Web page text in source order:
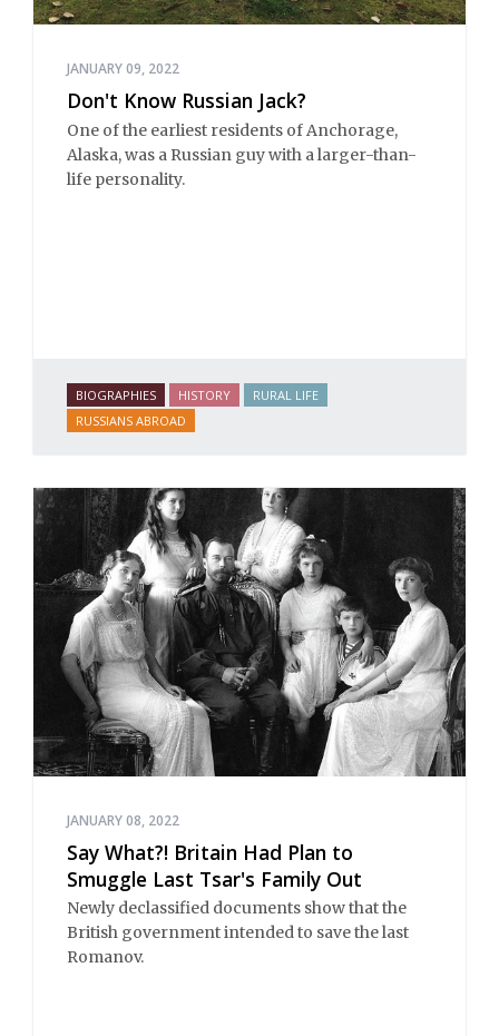
JANUARY 09, 2022
Don't Know Russian Jack?
One of the earliest residents of Anchorage,
Alaska, was a Russian guy with a larger-than-
life personality.
BIOGRAPHIES HISTORY
RURAL LIFE
RUSSIANS ABROAD
JANUARY 08, 2022
Say What?! Britain Had Plan to
Smuggle Last Tsar's Family Out
Newly declassified documents show that the
British government intended to save the last
Romanov.